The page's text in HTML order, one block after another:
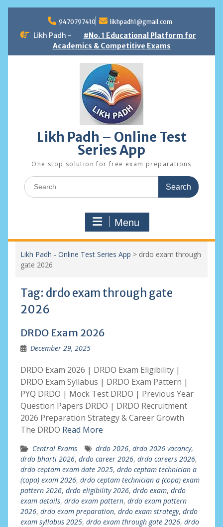
content
9470797410 likhpadh1@gmail.com
Likh Padh -
#No. 1 Educational Platform for
Academics & Competitive Exams
Likh Padh – Online Test
Series App
One stop solution for free exam preparations
Search
for:
Menu
Likh Padh - Online Test Series App > drdo exam through
gate 2026
Tag: drdo exam through gate
2026
DRDO Exam 2026
December 29, 2025
DRDO Exam 2026 | DRDO Exam Eligibility |
DRDO Exam Syllabus | DRDO Exam Pattern |
PYQ DRDO | Mock Test DRDO | Previous Year
Question Papers DRDO | DRDO Recruitment
2026 Preparation Strategy & Career Growth
The DRDO Read More
Central Exams drdo 2026, drdo 2026 vacancy,
drdo bharti 2026, drdo career 2026, drdo careers 2026,
drdo ceptam exam date 2025, drdo ceptam technician a
(copa) exam 2026, drdo ceptam technician a (copa) exam
pattern 2026, drdo eligibility 2026, drdo exam, drdo
exam details, drdo exam pattern, drdo exam pattern
2026, drdo exam preparation, drdo exam strategy, drdo
exam syllabus 2025, drdo exam through gate 2026, drdo